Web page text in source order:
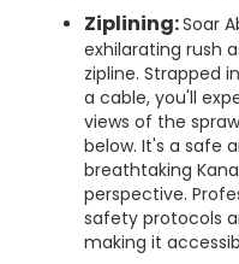
Ziplining:Soar
exhilarating rush
zipline. Strapped
a cable, you'll
views of the
below. It's a safe
breathtaking
perspective.
safety protocols
making it